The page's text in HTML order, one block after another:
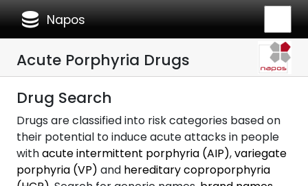
database Napos
Acute Porphyria Drugs
Drug Search
Drugs are classified into risk categories based on
their potential to induce acute attacks in people
withacute intermittent porphyria (AIP),variegate
porphyria (VP) and hereditary coproporphyria